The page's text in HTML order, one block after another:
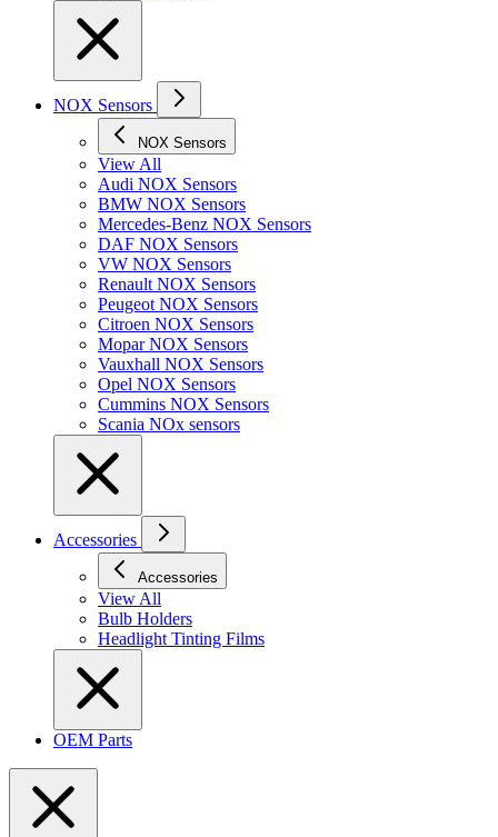
NOX Sensors
NOX Sensors
View All
Audi NOX Sensors
BMW NOX Sensors
Mercedes-Benz NOX Sensors
DAF NOX Sensors
VW NOX Sensors
Renault NOX Sensors
Peugeot NOX Sensors
Citroen NOX Sensors
Mopar NOX Sensors
Vauxhall NOX Sensors
Opel NOX Sensors
Cummins NOX Sensors
Scania NOx sensors
Accessories
Accessories
View All
Bulb Holders
Headlight Tinting Films
OEM Parts